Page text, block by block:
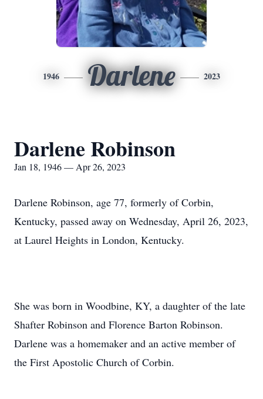
1946 Darlene 2023
Darlene Robinson
Jan 18, 1946 — Apr 26, 2023
Darlene Robinson, age 77, formerly of Corbin,
Kentucky, passed away on Wednesday, April 26, 2023,
at Laurel Heights in London, Kentucky.
She was born in Woodbine, KY, a daughter of the late
Shafter Robinson and Florence Barton Robinson.
Darlene was a homemaker and an active member of
the First Apostolic Church of Corbin.